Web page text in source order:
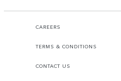
CAREERS
TERMS & CONDITIONS
CONTACT US